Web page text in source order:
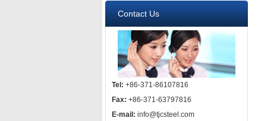
Contact Us
Tel: +86-371-86107816
Fax: +86-371-63797816
E-mail: info@tjcsteel.com